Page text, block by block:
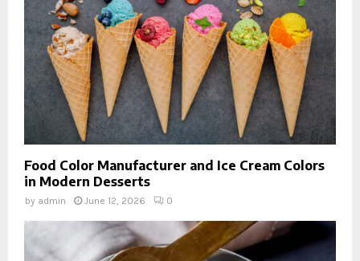
Food Color Manufacturer and Ice Cream Colors
in Modern Desserts
by admin June 12, 2026 0